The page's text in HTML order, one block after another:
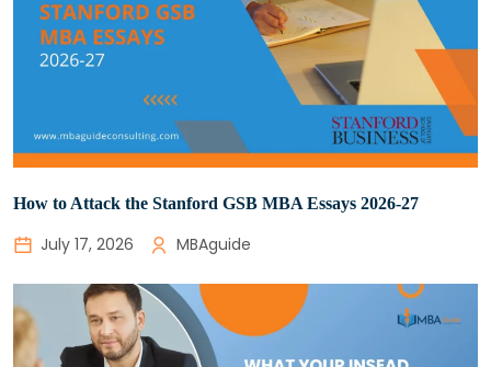
How to Attack the Stanford GSB MBA Essays 2026-27
July 17, 2026 MBAguide